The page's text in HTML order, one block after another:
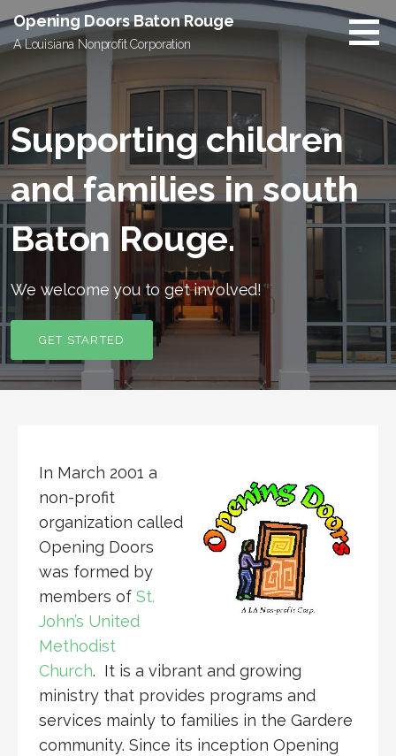
to
content
Opening Doors Baton Rouge
A Louisiana Nonprofit Corporation
Supporting children
and families in south
Baton Rouge.
We welcome you to get involved!
GET STARTED
In March 2001 a
non-profit
organization called
Opening Doors
was formed by
members of St.
John’s United
Methodist
Church. It is a vibrant and growing
ministry that provides programs and
services mainly to families in the Gardere
community. Since its inception Opening